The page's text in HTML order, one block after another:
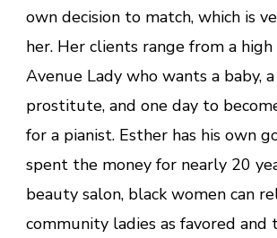
own decision to match, which is
her. Her clients range from a
Avenue Lady who wants a baby,
prostitute, and one day to
for a pianist. Esther has his own
spent the money for nearly 20
beauty salon, black women can
community ladies as favored